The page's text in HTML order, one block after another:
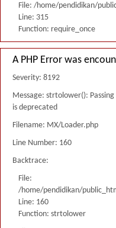
File: /home/pendidikan/
Line: 315
Function: require_once
A PHP Error was
Severity: 8192
Message: strtolower():
is deprecated
Filename: MX/Loader.php
Line Number: 160
Backtrace:
File:
/home/pendidikan/
Line: 160
Function: strtolower